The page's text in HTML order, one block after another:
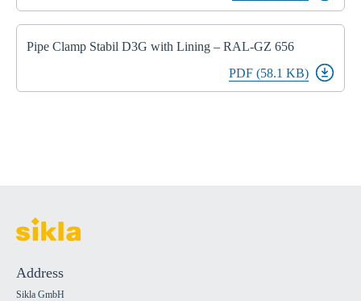
Pipe Clamp Stabil D3G with Lining – RAL-GZ 656
PDF (58.1 KB)
Address
Sikla GmbH